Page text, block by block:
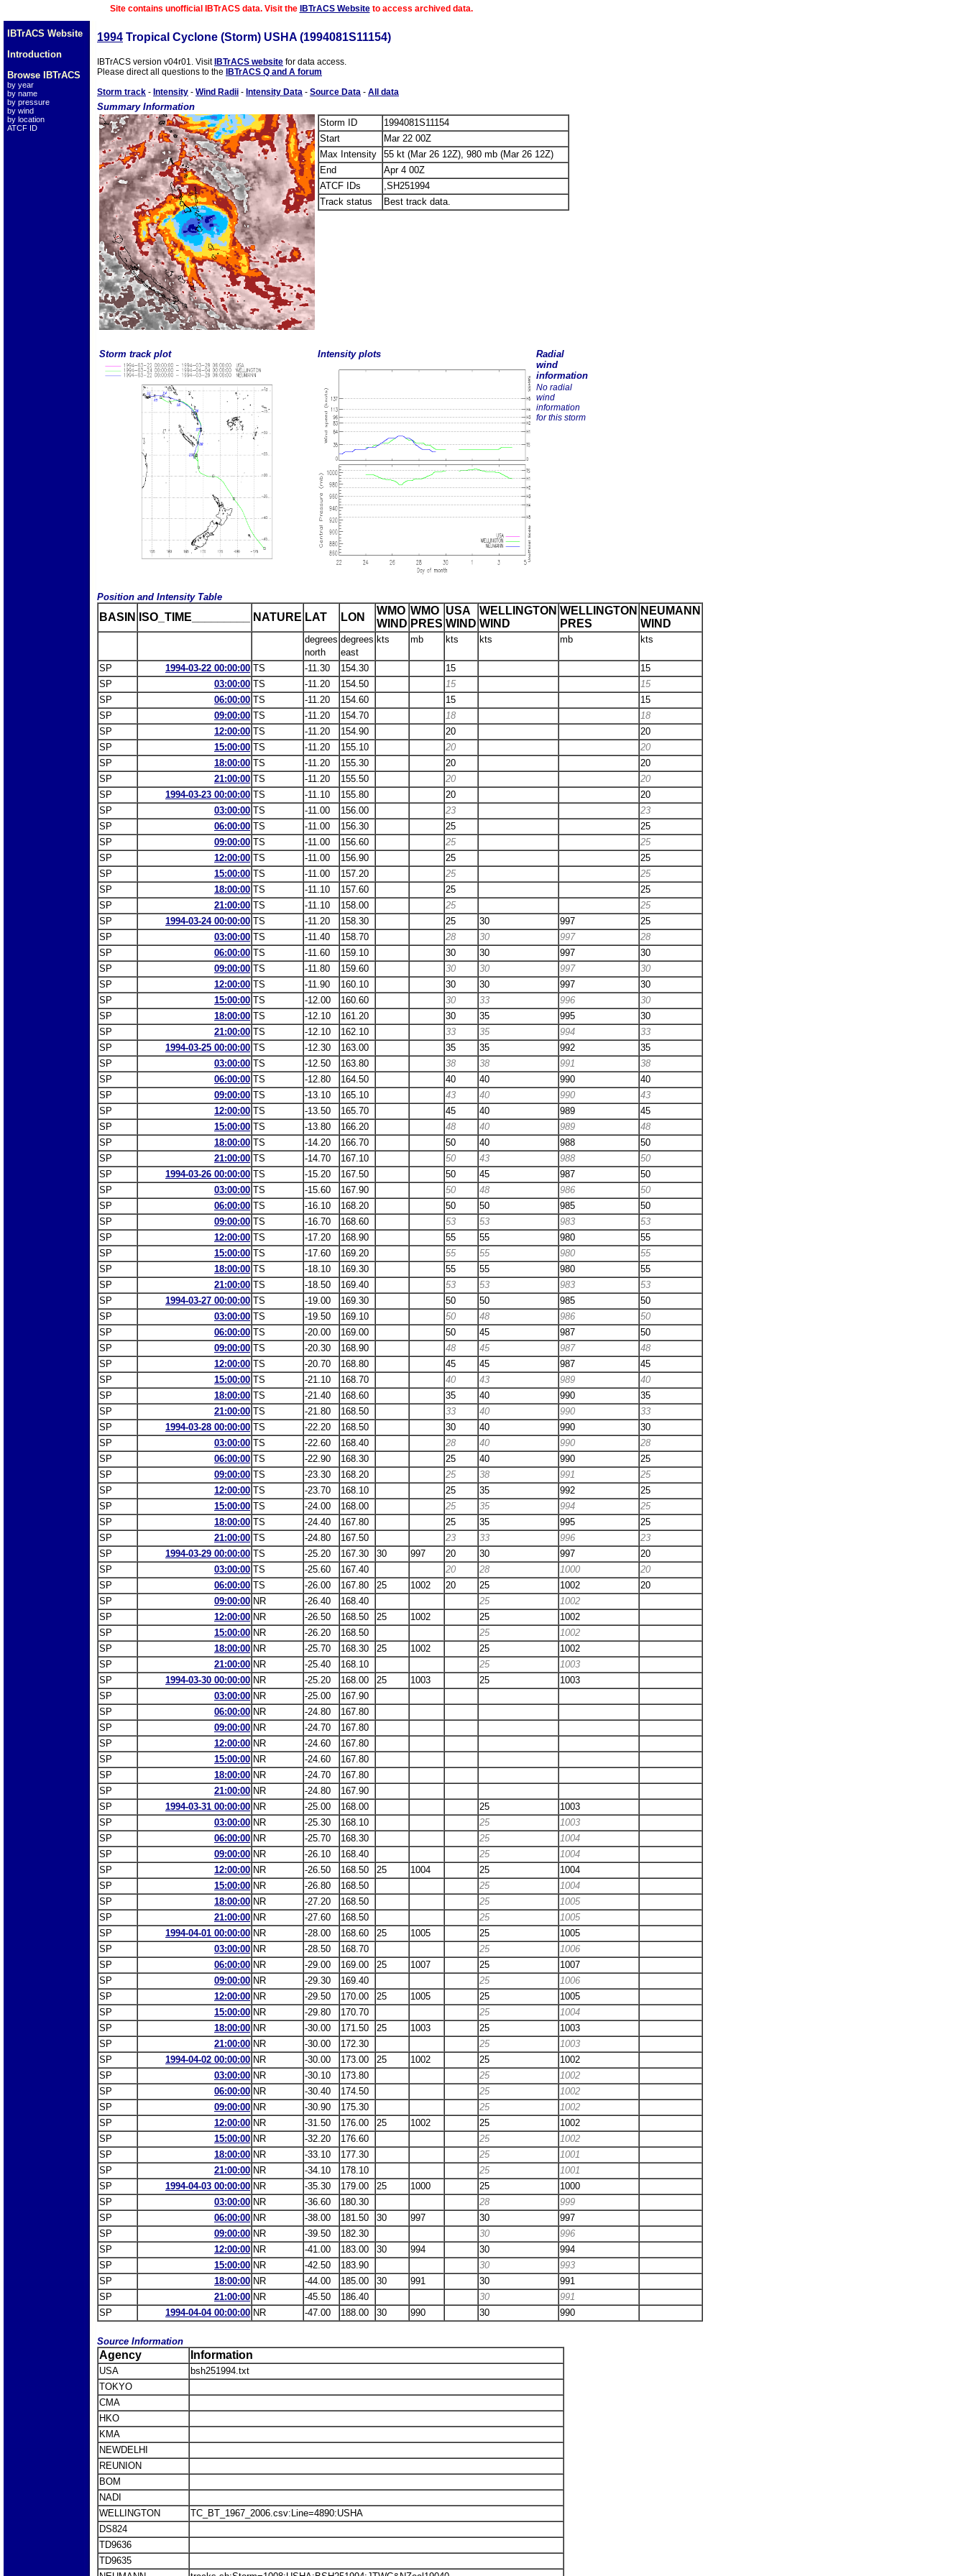
Site contains unofficial IBTrACS data. Visit the IBTrACS Websiteto access archived data.
IBTrACS Website
Introduction
Browse IBTrACS
by year
by name
by pressure
by wind
by location
ATCF ID
1994 Tropical Cyclone (Storm) USHA (1994081S11154)
IBTrACS version v04r01. Visit IBTrACS website for data access.
Please direct all questions to the
IBTrACS Q and A forum
Storm track - Intensity - Wind Radii - Intensity Data - Source Data - All data
Summary Information
Storm ID
1994081S11154
Start
Mar 22 00Z
Max Intensity
55 kt (Mar 26 12Z), 980 mb (Mar 26 12Z)
End
Apr 4 00Z
ATCF IDs
,SH251994
Track status
Best track data.
Storm track plot Intensity plots
Radial
wind
information
No radial
wind
information
for this storm
Position and Intensity Table
BASIN ISO_TIME_________ NATURE LAT LON
WMO
WIND
WMO
PRES
USA
WIND
WELLINGTON
WIND
WELLINGTON
PRES
NEUMANN
WIND
degrees
north
degrees
east
kts mb kts kts mb kts
SP 1994-03-22 00:00:00 TS -11.30 154.30 15
15
SP
03:00:00 TS -11.20 154.50 15
15
SP
06:00:00 TS -11.20 154.60 15
15
SP
09:00:00 TS -11.20 154.70 18
18
SP
12:00:00 TS -11.20 154.90 20
20
SP
15:00:00 TS -11.20 155.10 20
20
SP
18:00:00 TS -11.20 155.30 20
20
SP
21:00:00 TS -11.20 155.50 20
20
SP
1994-03-23 00:00:00 TS -11.10 155.80 20
20
SP
03:00:00 TS -11.00 156.00 23
23
SP
06:00:00 TS -11.00 156.30 25
25
SP
09:00:00 TS -11.00 156.60 25
25
SP
12:00:00 TS -11.00 156.90 25
25
SP
15:00:00 TS -11.00 157.20 25
25
SP
18:00:00 TS -11.10 157.60 25
25
SP
21:00:00 TS -11.10 158.00 25
25
SP
1994-03-24 00:00:00 TS -11.20 158.30 25 30 997
25
SP
03:00:00 TS -11.40 158.70 28 30 997
28
SP
06:00:00 TS -11.60 159.10 30 30 997
30
SP
09:00:00 TS -11.80 159.60 30 30 997
30
SP
12:00:00 TS -11.90 160.10 30 30 997
30
SP
15:00:00 TS -12.00 160.60 30 33 996
30
SP
18:00:00 TS -12.10 161.20 30 35 995
30
SP
21:00:00 TS -12.10 162.10 33 35 994
33
SP
1994-03-25 00:00:00 TS -12.30 163.00 35 35 992
35
SP
03:00:00 TS -12.50 163.80 38 38 991
38
SP
06:00:00 TS -12.80 164.50 40 40 990
40
SP
09:00:00 TS -13.10 165.10 43 40 990
43
SP
12:00:00 TS -13.50 165.70 45 40 989
45
SP
15:00:00 TS -13.80 166.20 48 40 989
48
SP
18:00:00 TS -14.20 166.70 50 40 988
50
SP
21:00:00 TS -14.70 167.10 50 43 988
50
SP
1994-03-26 00:00:00 TS -15.20 167.50 50 45 987
50
SP
03:00:00 TS -15.60 167.90 50 48 986
50
SP
06:00:00 TS -16.10 168.20 50 50 985
50
SP
09:00:00 TS -16.70 168.60 53 53 983
53
SP
12:00:00 TS -17.20 168.90 55 55 980
55
SP
15:00:00 TS -17.60 169.20 55 55 980
55
SP
18:00:00 TS -18.10 169.30 55 55 980
55
SP
21:00:00 TS -18.50 169.40 53 53 983
53
SP
1994-03-27 00:00:00 TS -19.00 169.30 50 50 985
50
SP
03:00:00 TS -19.50 169.10 50 48 986
50
SP
06:00:00 TS -20.00 169.00 50 45 987
50
SP
09:00:00 TS -20.30 168.90 48 45 987
48
SP
12:00:00 TS -20.70 168.80 45 45 987
45
SP
15:00:00 TS -21.10 168.70 40 43 989
40
SP
18:00:00 TS -21.40 168.60 35 40 990
35
SP
21:00:00 TS -21.80 168.50 33 40 990
33
SP
1994-03-28 00:00:00 TS -22.20 168.50 30 40 990
30
SP
03:00:00 TS -22.60 168.40 28 40 990
28
SP
06:00:00 TS -22.90 168.30 25 40 990
25
SP
09:00:00 TS -23.30 168.20 25 38 991
25
SP
12:00:00 TS -23.70 168.10 25 35 992
25
SP
15:00:00 TS -24.00 168.00 25 35 994
25
SP
18:00:00 TS -24.40 167.80 25 35 995
25
SP
21:00:00 TS -24.80 167.50 23 33 996
23
SP
1994-03-29 00:00:00 TS -25.20 167.30 30 997 20 30 997
20
SP
03:00:00 TS -25.60 167.40 20 28 1000
20
SP
06:00:00 TS -26.00 167.80 25 1002 20 25 1002
20
SP
09:00:00 NR -26.40 168.40 25
1002
SP
12:00:00 NR -26.50 168.50 25 1002 25
1002
SP
15:00:00 NR -26.20 168.50 25
1002
SP
18:00:00 NR -25.70 168.30 25 1002 25
1002
SP
21:00:00 NR -25.40 168.10 25
1003
SP
1994-03-30 00:00:00 NR -25.20 168.00 25 1003 25
1003
SP
03:00:00 NR -25.00
167.90
SP
06:00:00 NR -24.80
167.80
SP
09:00:00 NR -24.70
167.80
SP
12:00:00 NR -24.60
167.80
SP
15:00:00 NR -24.60
167.80
SP
18:00:00 NR -24.70
167.80
SP
21:00:00 NR -24.80
167.90
SP
1994-03-31 00:00:00 NR -25.00 168.00 25
1003
SP
03:00:00 NR -25.30 168.10 25
1003
SP
06:00:00 NR -25.70 168.30 25
1004
SP
09:00:00 NR -26.10 168.40 25
1004
SP
12:00:00 NR -26.50 168.50 25 1004 25
1004
SP
15:00:00 NR -26.80 168.50 25
1004
SP
18:00:00 NR -27.20 168.50 25
1005
SP
21:00:00 NR -27.60 168.50 25
1005
SP
1994-04-01 00:00:00 NR -28.00 168.60 25 1005 25
1005
SP
03:00:00 NR -28.50 168.70 25
1006
SP
06:00:00 NR -29.00 169.00 25 1007 25
1007
SP
09:00:00 NR -29.30 169.40 25
1006
SP
12:00:00 NR -29.50 170.00 25 1005 25
1005
SP
15:00:00 NR -29.80 170.70 25
1004
SP
18:00:00 NR -30.00 171.50 25 1003 25
1003
SP
21:00:00 NR -30.00 172.30 25
1003
SP
1994-04-02 00:00:00 NR -30.00 173.00 25 1002 25
1002
SP
03:00:00 NR -30.10 173.80 25
1002
SP
06:00:00 NR -30.40 174.50 25
1002
SP
09:00:00 NR -30.90 175.30 25
1002
SP
12:00:00 NR -31.50 176.00 25 1002 25
1002
SP
15:00:00 NR -32.20 176.60 25
1002
SP
18:00:00 NR -33.10 177.30 25
1001
SP
21:00:00 NR -34.10 178.10 25
1001
SP
1994-04-03 00:00:00 NR -35.30 179.00 25 1000 25
1000
SP
03:00:00 NR -36.60 180.30 28
999
SP
06:00:00 NR -38.00 181.50 30 997 30
997
SP
09:00:00 NR -39.50 182.30 30
996
SP
12:00:00 NR -41.00 183.00 30 994 30
994
SP
15:00:00 NR -42.50 183.90 30
993
SP
18:00:00 NR -44.00 185.00 30 991 30
991
SP
21:00:00 NR -45.50 186.40 30
991
SP
1994-04-04 00:00:00 NR -47.00 188.00 30 990 30 990
Source Information
Agency Information
USA
bsh251994.txt
TOKYO
CMA
HKO
KMA
NEWDELHI
REUNION
BOM
NADI
WELLINGTON
TC_BT_1967_2006.csv:Line=4890:USHA
DS824
TD9636
TD9635